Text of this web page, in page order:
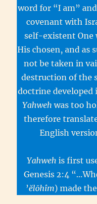
word for “I am”
covenant with
self-existent One
His chosen, and as
not be taken in
destruction of the
doctrine developed
Yahweh was too
therefore
English
Yahweh is first
Genesis 2:4
’ĕlōhîm) made